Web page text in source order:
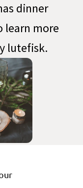
dinner
learn more
lutefisk.